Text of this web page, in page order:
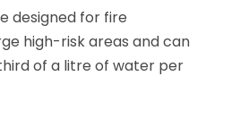
designed for fire
high-risk areas and can
of a litre of water per